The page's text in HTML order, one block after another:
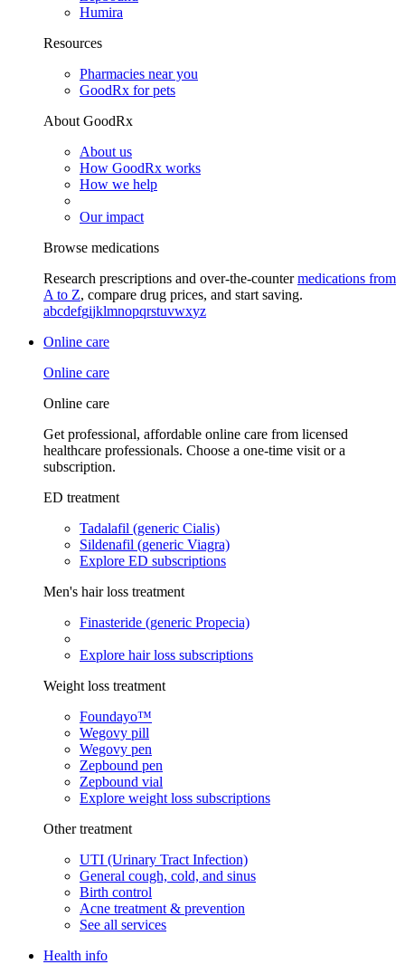
Humira
Resources
Pharmacies near you
GoodRx for pets
About GoodRx
About us
How GoodRx works
How we help
Our impact
Browse medications
Research prescriptions and over-the-countermedications from
A to Z, compare drug prices, and start saving.
abcdefgijklmnopqrstuvwxyz
Online care
Online care
Online care
Get professional, affordable online care from licensed
healthcare professionals. Choose a one-time visit or a
subscription.
ED treatment
Tadalafil (generic Cialis)
Sildenafil (generic Viagra)
Explore ED subscriptions
Men's hair loss treatment
Finasteride (generic Propecia)
Explore hair loss subscriptions
Weight loss treatment
Foundayo™
Wegovy pill
Wegovy pen
Zepbound pen
Zepbound vial
Explore weight loss subscriptions
Other treatment
UTI (Urinary Tract Infection)
General cough, cold, and sinus
Birth control
Acne treatment & prevention
See all services
Health info